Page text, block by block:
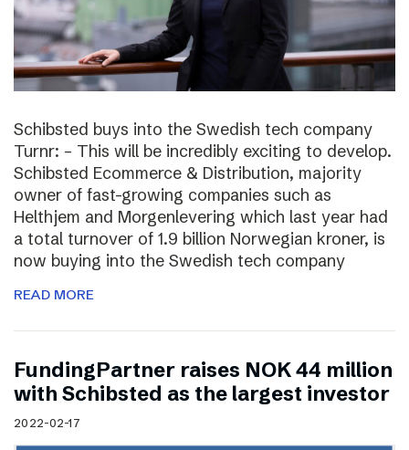
Schibsted buys into the Swedish tech company
Turnr: – This will be incredibly exciting to develop.
Schibsted Ecommerce & Distribution, majority
owner of fast-growing companies such as
Helthjem and Morgenlevering which last year had
a total turnover of 1.9 billion Norwegian kroner, is
now buying into the Swedish tech company
READ MORE
FundingPartner raises NOK 44 million
with Schibsted as the largest investor
2022-02-17